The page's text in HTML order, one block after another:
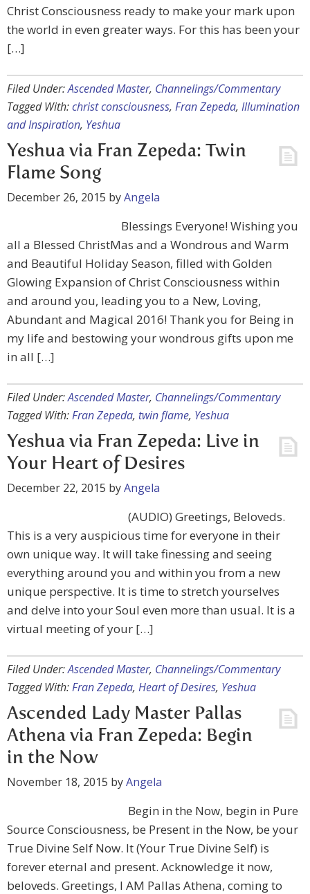
Christ Consciousness ready to make your mark upon
the world in even greater ways. For this has been your
[…]
Filed Under:Ascended Master, Channelings/Commentary
Tagged With:christ consciousness, Fran Zepeda, Illumination
and Inspiration, Yeshua
Yeshua via Fran Zepeda: Twin
Flame Song
December 26, 2015 byAngela
Blessings Everyone! Wishing you
all a Blessed ChristMas and a Wondrous and Warm
and Beautiful Holiday Season, filled with Golden
Glowing Expansion of Christ Consciousness within
and around you, leading you to a New, Loving,
Abundant and Magical 2016! Thank you for Being in
my life and bestowing your wondrous gifts upon me
in all […]
Filed Under:Ascended Master, Channelings/Commentary
Tagged With:Fran Zepeda, twin flame, Yeshua
Yeshua via Fran Zepeda: Live in
Your Heart of Desires
December 22, 2015 byAngela
(AUDIO) Greetings, Beloveds.
This is a very auspicious time for everyone in their
own unique way. It will take finessing and seeing
everything around you and within you from a new
unique perspective. It is time to stretch yourselves
and delve into your Soul even more than usual. It is a
virtual meeting of your […]
Filed Under:Ascended Master, Channelings/Commentary
Tagged With:Fran Zepeda, Heart of Desires, Yeshua
Ascended Lady Master Pallas
Athena via Fran Zepeda: Begin
in the Now
November 18, 2015 byAngela
Begin in the Now, begin in Pure
Source Consciousness, be Present in the Now, be your
True Divine Self Now. It (Your True Divine Self) is
forever eternal and present. Acknowledge it now,
beloveds. Greetings, I AM Pallas Athena, coming to